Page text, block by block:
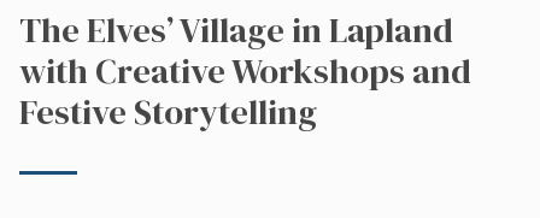
The Elves’ Village in Lapland
with Creative Workshops and
Festive Storytelling